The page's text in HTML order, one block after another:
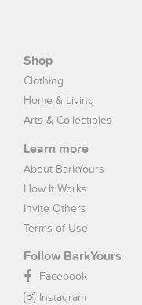
Shop
Clothing
Home & Living
Arts & Collectibles
Learn more
About BarkYours
How It Works
Invite Others
Terms of Use
Follow BarkYours
Facebook
Instagram